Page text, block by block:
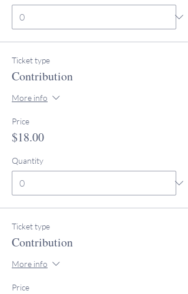
Ticket type
Contribution
More info
Price
$18.00
Quantity
Ticket type
Contribution
More info
Price